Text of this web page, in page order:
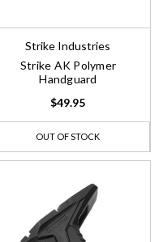
Strike Industries
Strike AK Polymer
Handguard
$49.95
OUT OF STOCK